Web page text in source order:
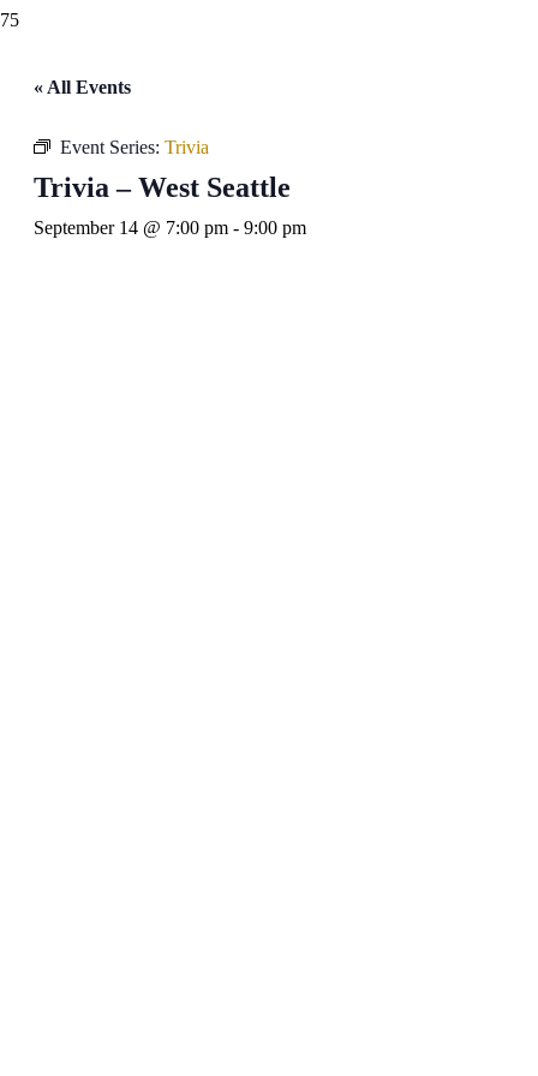
« All Events
Event Series: Trivia
Trivia – West Seattle
September 14 @ 7:00 pm - 9:00 pm